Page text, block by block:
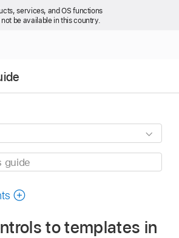
services, and OS functions
not be available in this country.
to templates in